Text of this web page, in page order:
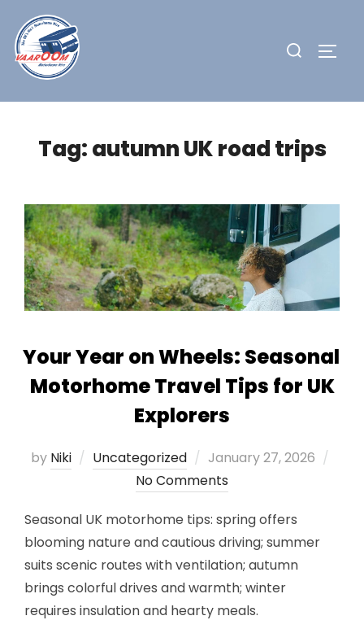
content
Search
Tag:autumn UK road trips
Your Year on Wheels: Seasonal
Motorhome Travel Tips for UK
Explorers
by Niki Uncategorized
Posted
on
January 27, 2026
No Comments
Seasonal UK motorhome tips: spring offers
blooming nature and cautious driving; summer
suits scenic routes with ventilation; autumn
brings colorful drives and warmth; winter
requires insulation and hearty meals.